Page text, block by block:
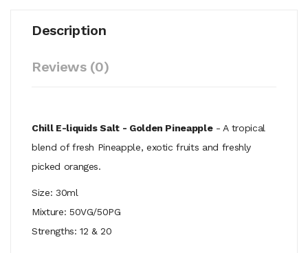
Description
Reviews (0)
Chill E-liquids Salt - Golden Pineapple- A tropical
blend of fresh Pineapple, exotic fruits and freshly
picked oranges.
Size: 30ml
Mixture: 50VG/50PG
Strengths: 12 & 20